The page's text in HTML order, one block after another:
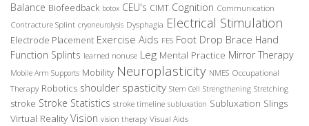
Balance Biofeedback botox CEU's CIMT Cognition Communication
Contracture Splint cryoneurolysis Dysphagia Electrical Stimulation
Electrode Placement Exercise Aids FES Foot Drop Brace Hand
Function Splints learned nonuse Leg Mental Practice Mirror Therapy
Mobile Arm Supports Mobility Neuroplasticity NMES Occupational
Therapy Robotics shoulder spasticity Stem Cell Strengthening Stretching
stroke Stroke Statistics stroke timeline subluxation Subluxation Slings
Virtual Reality Vision vision therapy Visual Aids